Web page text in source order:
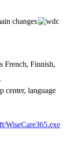
changes
French, Finnish,
center, language
WiseCare365.exe